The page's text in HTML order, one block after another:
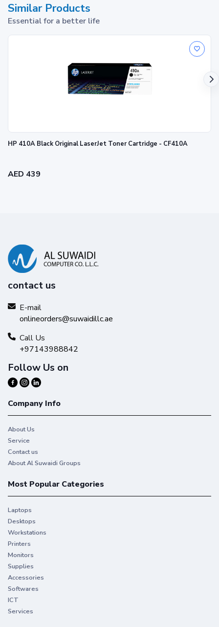
Similar Products
Essential for a better life
HP 410A Black Original LaserJet Toner Cartridge - CF410A
AED 439
contact us
E-mail
onlineorders@suwaidillc.ae
Call Us
+97143988842
Follow Us on
Company Info
About Us
Service
Contact us
About Al Suwaidi Groups
Most Popular Categories
Laptops
Desktops
Workstations
Printers
Monitors
Supplies
Accessories
Softwares
ICT
Services